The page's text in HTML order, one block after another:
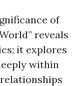
of
reveals
it explores
within